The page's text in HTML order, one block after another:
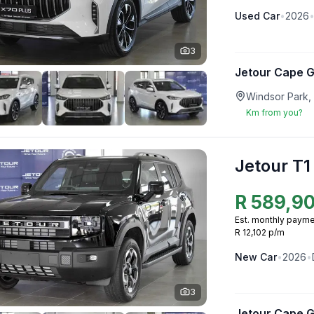
3
Used Car•2026•
Jetour Cape
Windsor
Km from you?
3
Jetour T1
R
Est. monthly
R 12,102 p/m
New Car•2026•